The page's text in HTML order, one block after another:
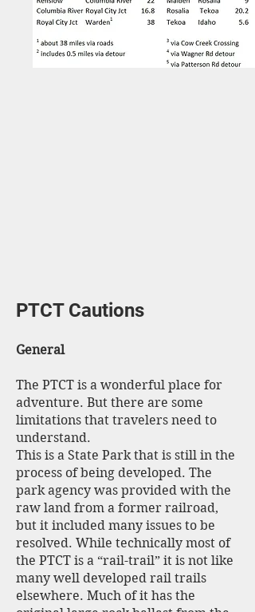
PTCT Cautions
General
The PTCT is a wonderful place for
adventure. But there are some
limitations that travelers need to
understand.
This is a State Park that is still in the
process of being developed. The
park agency was provided with the
raw land from a former railroad,
but it included many issues to be
resolved. While technically most of
the PTCT is a “rail-trail” it is not like
many well developed rail trails
elsewhere. Much of it has the